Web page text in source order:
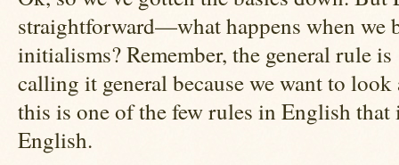
straightforward—what happens when we
initialisms? Remember, the general rule
calling it general because we want to look
this is one of the few rules in English that
English.